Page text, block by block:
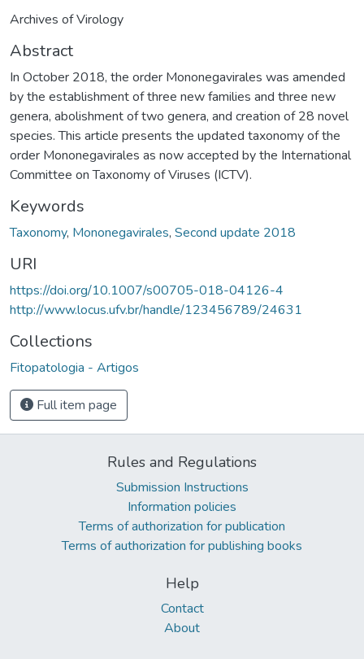
Archives of Virology
Abstract
In October 2018, the order Mononegavirales was amended
by the establishment of three new families and three new
genera, abolishment of two genera, and creation of 28 novel
species. This article presents the updated taxonomy of the
order Mononegavirales as now accepted by the International
Committee on Taxonomy of Viruses (ICTV).
Keywords
Taxonomy, Mononegavirales, Second update 2018
URI
https://doi.org/10.1007/s00705-018-04126-4
http://www.locus.ufv.br/handle/123456789/24631
Collections
Fitopatologia - Artigos
Full item page
Rules and Regulations
Submission Instructions
Information policies
Terms of authorization for publication
Terms of authorization for publishing books
Help
Contact
About